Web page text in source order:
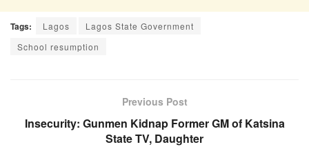
Tags: Lagos
Lagos State Government
School resumption
Previous Post
Insecurity: Gunmen Kidnap Former GM of Katsina
State TV, Daughter